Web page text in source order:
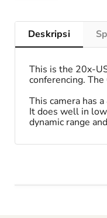
Deskripsi
This is the 20x-
conferencing.
This camera has
It does well in
dynamic range